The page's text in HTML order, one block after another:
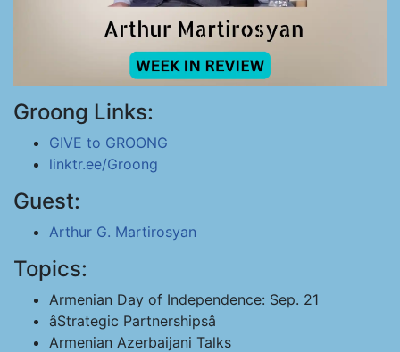
Groong Links:
GIVE to GROONG
linktr.ee/Groong
Guest:
Arthur G. Martirosyan
Topics:
Armenian Day of Independence: Sep. 21
âStrategic Partnershipsâ
Armenian Azerbaijani Talks